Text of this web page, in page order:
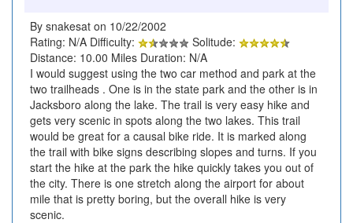
By snakesat on 10/22/2002
Rating: N/A Difficulty:
Solitude:
Distance: 10.00 Miles Duration: N/A
I would suggest using the two car method and park at the
two trailheads . One is in the state park and the other is in
Jacksboro along the lake. The trail is very easy hike and
gets very scenic in spots along the two lakes. This trail
would be great for a causal bike ride. It is marked along
the trail with bike signs describing slopes and turns. If you
start the hike at the park the hike quickly takes you out of
the city. There is one stretch along the airport for about
mile that is pretty boring, but the overall hike is very
scenic.